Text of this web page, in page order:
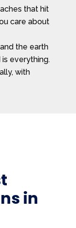
that hit
care about
the earth
everything.
with
in